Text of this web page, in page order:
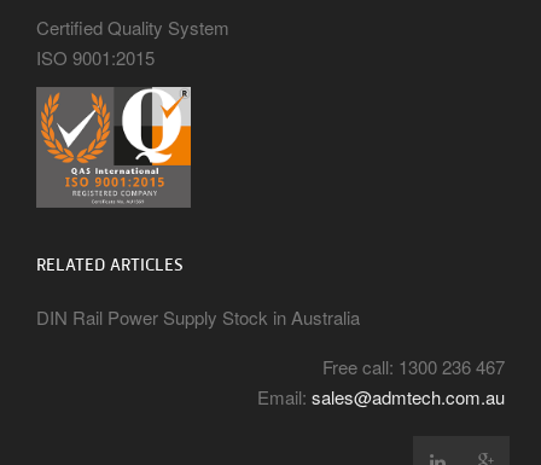
Certified Quality System
ISO 9001:2015
RELATED ARTICLES
DIN Rail Power Supply Stock in Australia
Free call: 1300 236 467
Email: sales@admtech.com.au